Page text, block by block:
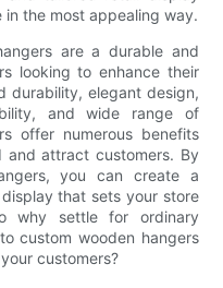
the most appealing way.
are a durable and
looking to enhance their
durability, elegant design,
and wide range of
offer numerous benefits
attract customers. By
you can create a
that sets your store
why settle for ordinary
custom wooden hangers
customers?